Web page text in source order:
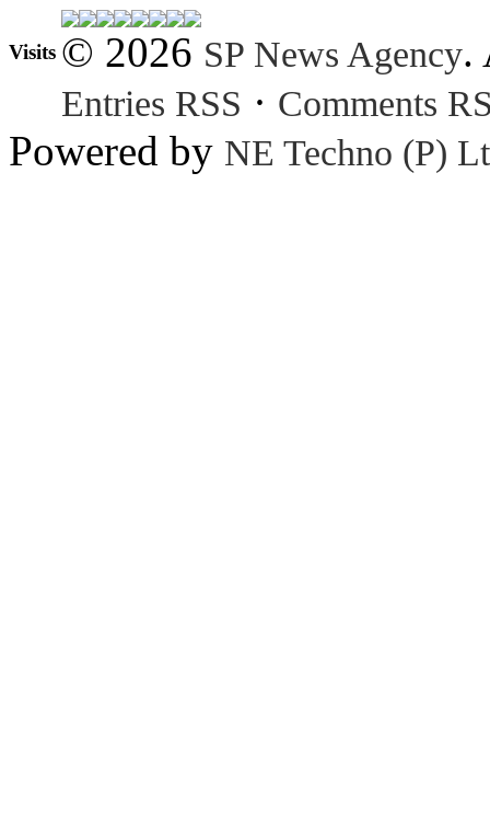
Visits © 2026 SP News Agency.
Entries RSS · Comments
Powered by NE Techno (P)